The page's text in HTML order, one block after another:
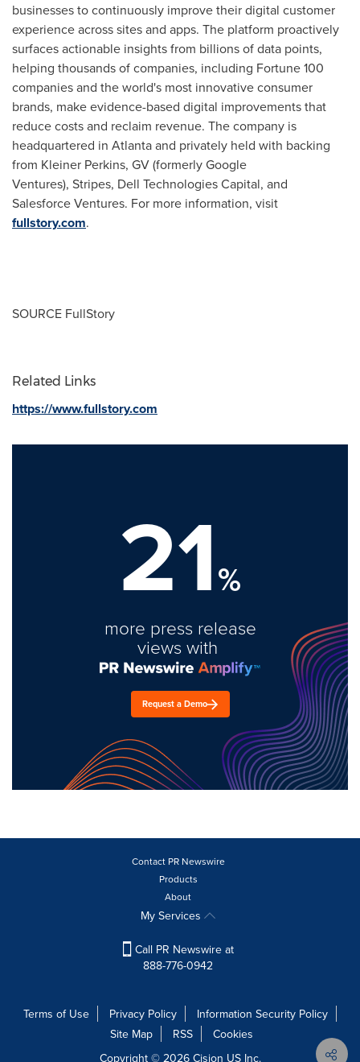
businesses to continuously improve their digital customer
experience across sites and apps. The platform proactively
surfaces actionable insights from billions of data points,
helping thousands of companies, including Fortune 100
companies and the world's most innovative consumer
brands, make evidence-based digital improvements that
reduce costs and reclaim revenue. The company is
headquartered in Atlantaand privately held with backing
from Kleiner Perkins, GV (formerly Google
Ventures), Stripes, Dell Technologies Capital, and
Salesforce Ventures. For more information, visit
fullstory.com.
SOURCE FullStory
Related Links
https://www.fullstory.com
21%
more press release
views with
Request a Demo
Contact PR Newswire
Products
About
My Services
Call PR Newswire at
888-776-0942
Terms of Use Privacy Policy
Information Security Policy
Site Map
RSS
Cookies
Copyright © 2026 Cision US Inc.